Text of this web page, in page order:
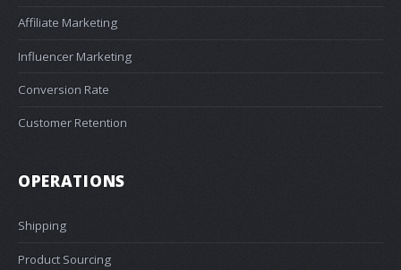
Affiliate Marketing
Influencer Marketing
Conversion Rate
Customer Retention
OPERATIONS
Shipping
Product Sourcing